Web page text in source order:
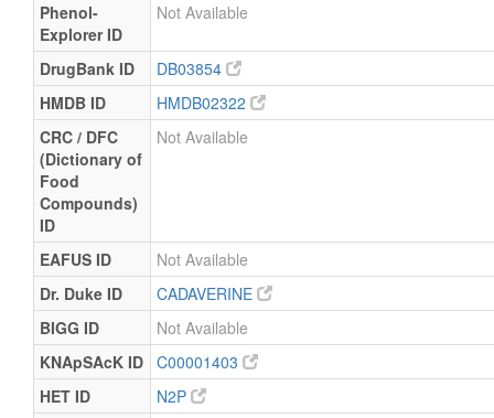
Phenol-
Explorer ID
Not Available
DrugBank ID
DB03854
HMDB ID
HMDB02322
CRC / DFC
(Dictionary of
Food
Compounds)
ID
Not Available
EAFUS ID
Not Available
Dr. Duke ID
CADAVERINE
BIGG ID
Not Available
KNApSAcK ID C00001403
HET ID
N2P